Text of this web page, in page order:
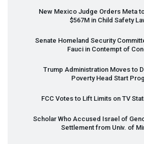
New Mexico Judge Orders Meta
$567M in Child Safety
Senate Homeland Security
Fauci in Contempt of
Trump Administration Moves to
Poverty Head Start
FCC Votes to Lift Limits on TV
Scholar Who Accused Israel of
Settlement from Univ. of